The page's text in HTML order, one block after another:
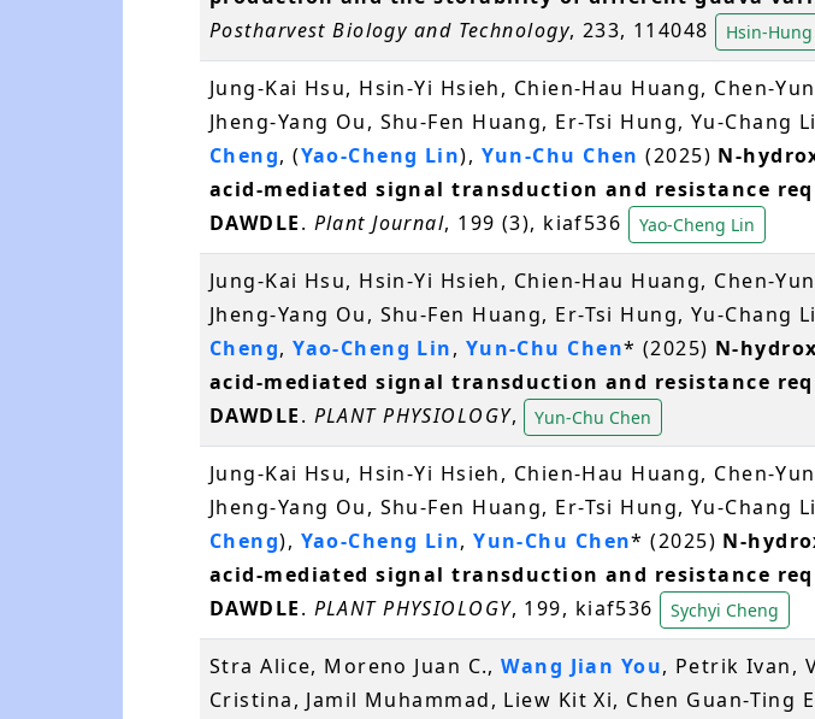
Postharvest Biology and Technology, 233, 114048 Hsin-Hung
Jung-Kai Hsu, Hsin-Yi Hsieh, Chien-Hau Huang, Chen-
Jheng-Yang Ou, Shu-Fen Huang, Er-Tsi Hung, Yu-Chang
Cheng, (Yao-Cheng Lin), Yun-Chu Chen (2025) N-
acid-mediated signal transduction and resistance
DAWDLE. Plant Journal, 199 (3), kiaf536 Yao-Cheng Lin
Jung-Kai Hsu, Hsin-Yi Hsieh, Chien-Hau Huang, Chen-
Jheng-Yang Ou, Shu-Fen Huang, Er-Tsi Hung, Yu-Chang
Cheng,Yao-Cheng Lin, Yun-Chu Chen* (2025) N-
acid-mediated signal transduction and resistance
DAWDLE. PLANT PHYSIOLOGY, Yun-Chu Chen
Jung-Kai Hsu, Hsin-Yi Hsieh, Chien-Hau Huang, Chen-
Jheng-Yang Ou, Shu-Fen Huang, Er-Tsi Hung, Yu-Chang
Cheng), Yao-Cheng Lin,Yun-Chu Chen* (2025) N-
acid-mediated signal transduction and resistance
DAWDLE. PLANT PHYSIOLOGY, 199, kiaf536 Sychyi Cheng
Stra Alice, Moreno Juan C.,Wang Jian You, Petrik Ivan,
Cristina, Jamil Muhammad, Liew Kit Xi, Chen Guan-Ting